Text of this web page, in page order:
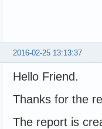
2016-02-25 13:13:37
Hello Friend.
Thanks for the
The report is